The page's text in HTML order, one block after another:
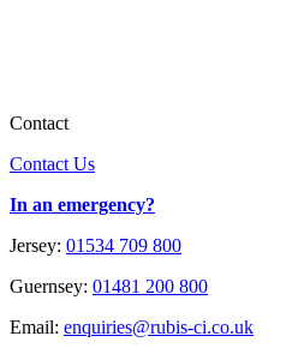
Contact
Contact Us
In an emergency?
Jersey: 01534 709 800
Guernsey: 01481 200 800
Email: enquiries@rubis-ci.co.uk